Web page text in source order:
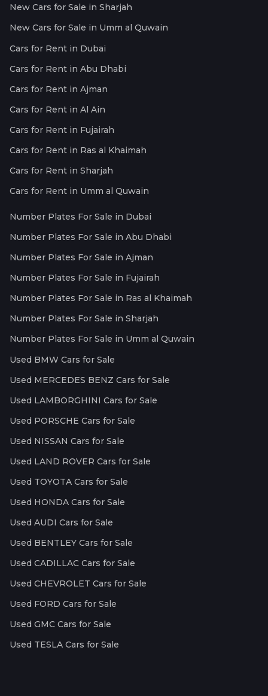
New Cars for Sale in Sharjah
New Cars for Sale in Umm al Quwain
Cars for Rent in Dubai
Cars for Rent in Abu Dhabi
Cars for Rent in Ajman
Cars for Rent in Al Ain
Cars for Rent in Fujairah
Cars for Rent in Ras al Khaimah
Cars for Rent in Sharjah
Cars for Rent in Umm al Quwain
Number Plates For Sale in Dubai
Number Plates For Sale in Abu Dhabi
Number Plates For Sale in Ajman
Number Plates For Sale in Fujairah
Number Plates For Sale in Ras al Khaimah
Number Plates For Sale in Sharjah
Number Plates For Sale in Umm al Quwain
Used BMW Cars for Sale
Used MERCEDES BENZ Cars for Sale
Used LAMBORGHINI Cars for Sale
Used PORSCHE Cars for Sale
Used NISSAN Cars for Sale
Used LAND ROVER Cars for Sale
Used TOYOTA Cars for Sale
Used HONDA Cars for Sale
Used AUDI Cars for Sale
Used BENTLEY Cars for Sale
Used CADILLAC Cars for Sale
Used CHEVROLET Cars for Sale
Used FORD Cars for Sale
Used GMC Cars for Sale
Used TESLA Cars for Sale